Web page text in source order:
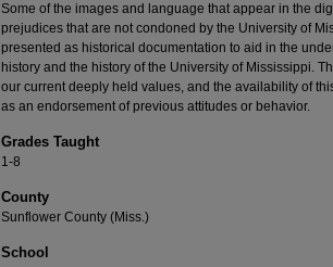
Some of the images and language that appear in the
prejudices that are not condoned by the University of
presented as historical documentation to aid in the
history and the history of the University of Mississippi.
our current deeply held values, and the availability of
as an endorsement of previous attitudes or behavior.
Grades Taught
1-8
County
Sunflower County (Miss.)
School